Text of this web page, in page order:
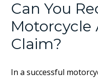
Can You
Motorcycle
Claim?
In a successful